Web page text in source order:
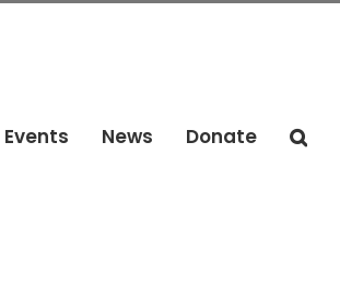
Events News Donate